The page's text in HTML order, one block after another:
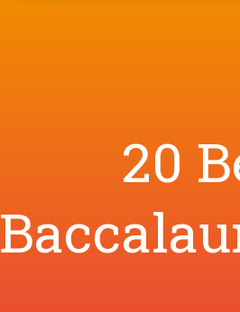
20